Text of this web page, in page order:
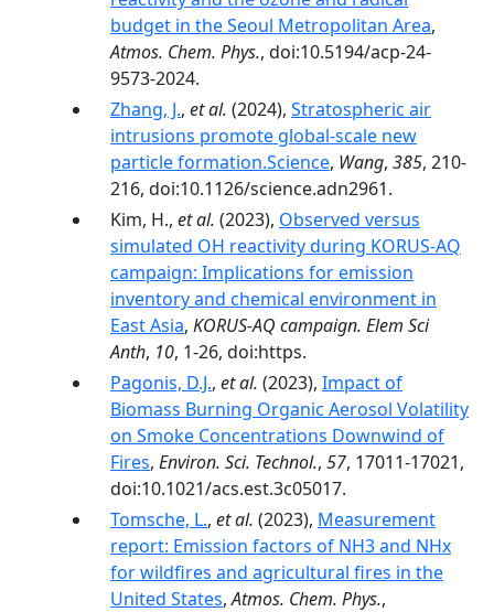
budget in the Seoul Metropolitan Area,
Atmos. Chem. Phys., doi:10.5194/acp-24-
9573-2024.
Zhang, J., et al. (2024), Stratospheric air
intrusions promote global-scale new
particle formation.Science, Wang, 385, 210-
216, doi:10.1126/science.adn2961.
Kim, H., et al. (2023), Observed versus
simulated OH reactivity during KORUS-AQ
campaign: Implications for emission
inventory and chemical environment in
East Asia, KORUS-AQ campaign. Elem Sci
Anth, 10, 1-26, doi:https.
Pagonis, D.J., et al. (2023), Impact of
Biomass Burning Organic Aerosol Volatility
on Smoke Concentrations Downwind of
Fires, Environ. Sci. Technol., 57, 17011-17021,
doi:10.1021/acs.est.3c05017.
Tomsche, L., et al. (2023), Measurement
report: Emission factors of NH3 and NHx
for wildfires and agricultural fires in the
United States,Atmos. Chem. Phys.,